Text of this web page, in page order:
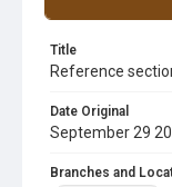
Title
Reference
Date Original
September 29
Branches and